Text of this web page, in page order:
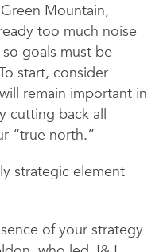
Mountain,
too much noise
goals must be
start, consider
remain important in
cutting back all
“true north.”
strategic element
of your strategy